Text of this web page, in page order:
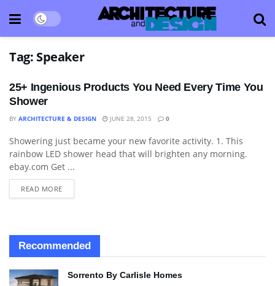
Tag: Speaker
25+ Ingenious Products You Need Every Time You
Shower
BY ARCHITECTURE & DESIGN JUNE 28, 2015 0
BATHROOM
Showering just became your new favorite activity. 1. This
rainbow LED shower head that will brighten any morning.
ebay.com Get ...
READ MORE
Recommended
Sorrento By Carlisle Homes